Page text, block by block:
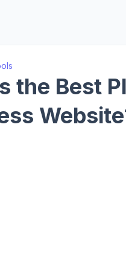
the Best